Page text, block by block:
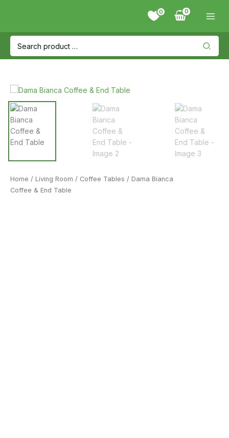
0
Search
for:
Home / Living Room / Coffee Tables / Dama Bianca
Coffee & End Table